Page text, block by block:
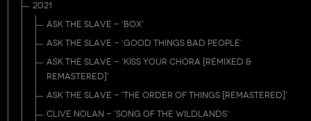
2021
ASK THE SLAVE - 'BOX'
ASK THE SLAVE - 'GOOD THINGS BAD PEOPLE'
ASK THE SLAVE - 'KISS YOUR CHORA [REMIXED &
REMASTERED]'
ASK THE SLAVE - 'THE ORDER OF THINGS [REMASTERED]'
CLIVE NOLAN - 'SONG OF THE WILDLANDS'